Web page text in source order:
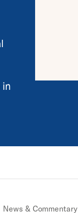
in
News & Commentary